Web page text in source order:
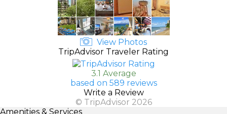
View Photos
TripAdvisor Traveler Rating
3.1 Average
based on 589 reviews
Write a Review
© TripAdvisor 2026
Amenities & Services